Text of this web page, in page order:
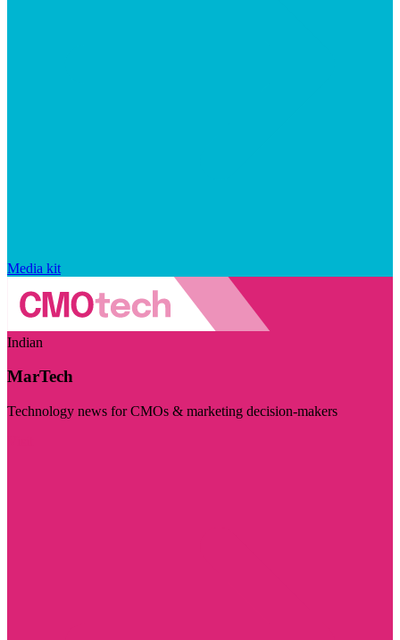
Media kit
Indian
MarTech
Technology news for CMOs & marketing decision-makers